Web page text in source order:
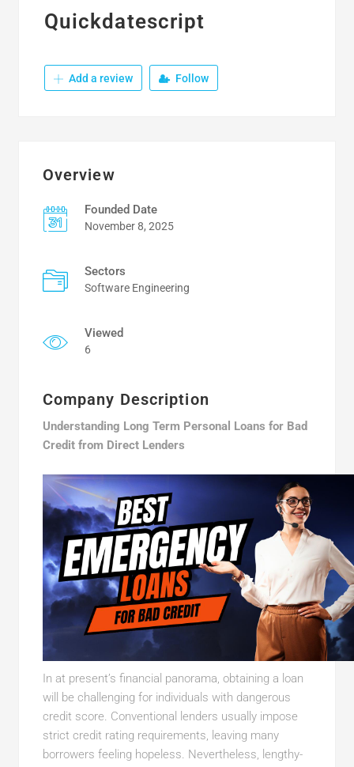
Quickdatescript
Add a review Follow
Overview
Founded Date
November 8, 2025
Sectors
Software Engineering
Viewed
6
Company Description
Understanding Long Term Personal Loans for Bad
Credit from Direct Lenders
In at present’s financial panorama, obtaining a loan
will be challenging for individuals with dangerous
credit score. Conventional lenders usually impose
strict credit rating requirements, leaving many
borrowers feeling hopeless. Nevertheless, lengthy-